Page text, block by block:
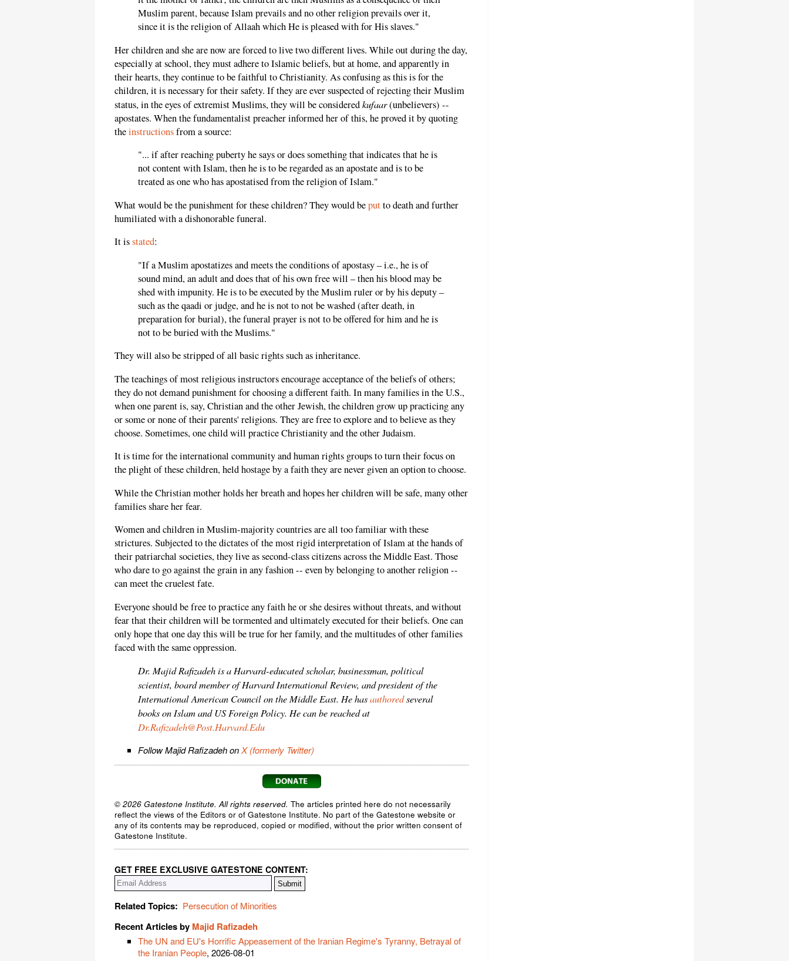
Muslim parent, because Islam prevails and no other religion prevails over it,
since it is the religion of Allaah which He is pleased with for His slaves."
Her children and she are now are forced to live two different lives. While out during the day,
especially at school, they must adhere to Islamic beliefs, but at home, and apparently in
their hearts, they continue to be faithful to Christianity. As confusing as this is for the
children, it is necessary for their safety. If they are ever suspected of rejecting their Muslim
status, in the eyes of extremist Muslims, they will be consideredkufaar(unbelievers) --
apostates. When the fundamentalist preacher informed her of this, he proved it by quoting
theinstructionsfrom a source:
"... if after reaching puberty he says or does something that indicates that he is
not content with Islam, then he is to be regarded as an apostate and is to be
treated as one who has apostatised from the religion of Islam."
What would be the punishment for these children? They would beputto death and further
humiliated with a dishonorable funeral.
It isstated:
"If a Muslim apostatizes and meets the conditions of apostasy – i.e., he is of
sound mind, an adult and does that of his own free will – then his blood may be
shed with impunity. He is to be executed by the Muslim ruler or by his deputy –
such as the qaadi or judge, and he is not to not be washed (after death, in
preparation for burial), the funeral prayer is not to be offered for him and he is
not to be buried with the Muslims."
They will also be stripped of all basic rights such as inheritance.
The teachings of most religious instructors encourage acceptance of the beliefs of others;
they do not demand punishment for choosing a different faith. In many families in the U.S.,
when one parent is, say, Christian and the other Jewish, the children grow up practicing any
or some or none of their parents' religions. They are free to explore and to believe as they
choose. Sometimes, one child will practice Christianity and the other Judaism.
It is time for the international community and human rights groups to turn their focus on
the plight of these children, held hostage by a faith they are never given an option to choose.
While the Christian mother holds her breath and hopes her children will be safe, many other
families share her fear.
Women and children in Muslim-majority countries are all too familiar with these
strictures. Subjected to the dictates of the most rigid interpretation of Islam at the hands of
their patriarchal societies, they live as second-class citizens across the Middle East. Those
who dare to go against the grain in any fashion -- even by belonging to another religion --
can meet the cruelest fate.
Everyone should be free to practice any faith he or she desires without threats, and without
fear that their children will be tormented and ultimately executed for their beliefs. One can
only hope that one day this will be true for her family, and the multitudes of other families
faced with the same oppression.
Dr. Majid Rafizadeh is a Harvard-educated scholar, businessman, political
scientist, board member of Harvard International Review, and president of the
International American Council on the Middle East. He hasauthoredseveral
books on Islam and US Foreign Policy. He can be reached at
Dr.Rafizadeh@Post.Harvard.Edu
Follow Majid Rafizadeh onX (formerly Twitter)
© 2026 Gatestone Institute. All rights reserved. The articles printed here do not necessarily
reflect the views of the Editors or of Gatestone Institute. No part of the Gatestone website or
any of its contents may be reproduced, copied or modified, without the prior written consent of
Gatestone Institute.
GET FREE EXCLUSIVE GATESTONE CONTENT:
Related Topics: Persecution of Minorities
Recent Articles by Majid Rafizadeh
The UN and EU's Horrific Appeasement of the Iranian Regime's Tyranny, Betrayal of
the Iranian People, 2026-08-01